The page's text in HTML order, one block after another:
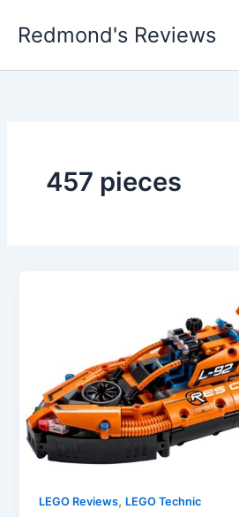
Redmond's Reviews
457 pieces
LEGO Reviews, LEGO Technic